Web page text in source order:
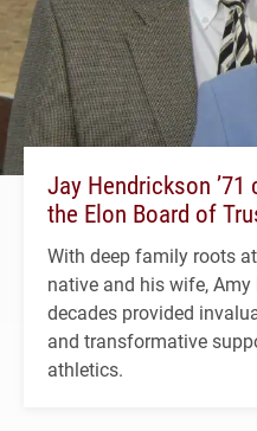
Jay Hendrickson
the Elon Board of
With deep family roots
native and his wife, Amy
decades provided
and transformative
athletics.